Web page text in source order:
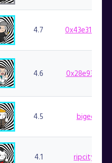
4.7
4.6
4.5
4.1